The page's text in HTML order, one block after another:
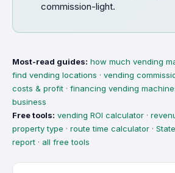
commission-light.
Most-read guides: how much vending
find vending locations · vending
costs & profit · financing vending
business
Free tools: vending ROI calculator ·
property type · route time calculator ·
report · all free tools